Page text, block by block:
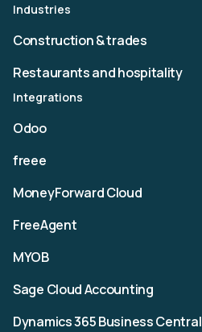
Industries
Construction & trades
Restaurants and hospitality
Integrations
Odoo
freee
MoneyForward Cloud
FreeAgent
MYOB
Sage Cloud Accounting
Dynamics 365 Business Central